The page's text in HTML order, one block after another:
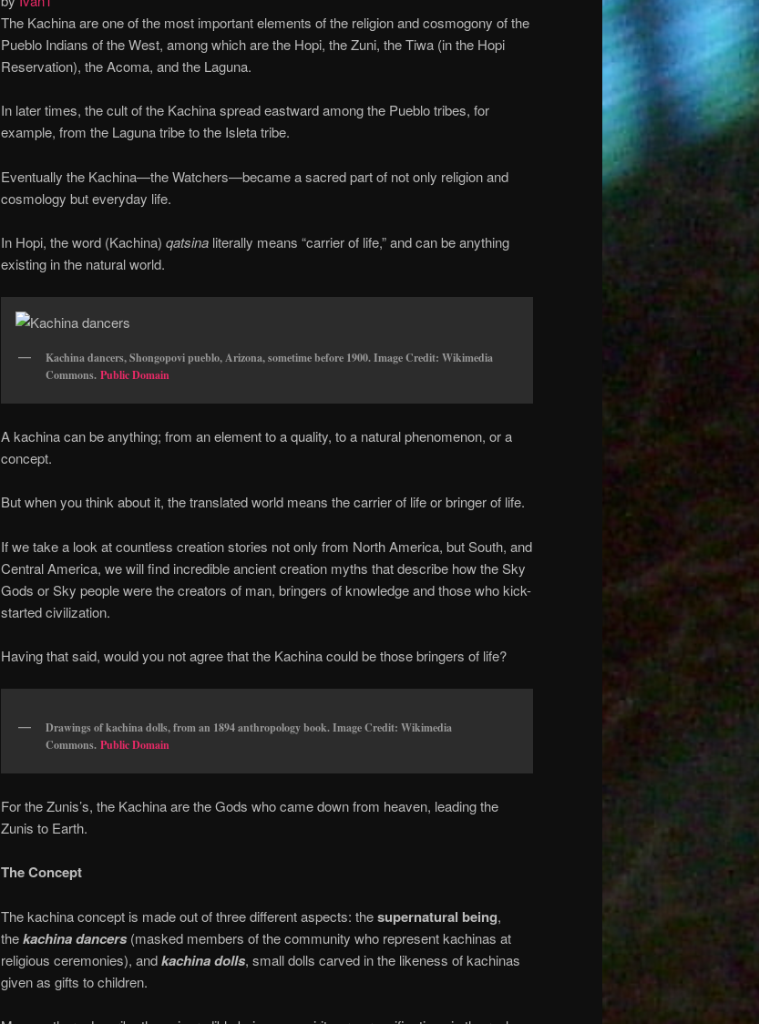
The Kachina are one of the most important elements of the religion and cosmogony of the
Pueblo Indians of the West, among which are the Hopi, the Zuni, the Tiwa (in the Hopi
Reservation), the Acoma, and the Laguna.
In later times, the cult of the Kachina spread eastward among the Pueblo tribes, for
example, from the Laguna tribe to the Isleta tribe.
Eventually the Kachina—the Watchers—became a sacred part of not only religion and
cosmology but everyday life.
In Hopi, the word (Kachina) qatsina literally means “carrier of life,” and can be anything
existing in the natural world.
Kachina dancers, Shongopovi pueblo, Arizona, sometime before 1900. Image Credit: Wikimedia
Commons. Public Domain
A kachina can be anything; from an element to a quality, to a natural phenomenon, or a
concept.
But when you think about it, the translated world means the carrier of life or bringer of life.
If we take a look at countless creation stories not only from North America, but South, and
Central America, we will find incredible ancient creation myths that describe how the Sky
Gods or Sky people were the creators of man, bringers of knowledge and those who kick-
started civilization.
Having that said, would you not agree that the Kachina could be those bringers of life?
Drawings of kachina dolls, from an 1894 anthropology book. Image Credit: Wikimedia
Commons. Public Domain
For the Zunis’s, the Kachina are the Gods who came down from heaven, leading the
Zunis to Earth.
The Concept
The kachina concept is made out of three different aspects: thesupernatural being,
thekachinadancers(masked members of the community who represent kachinas at
religious ceremonies), andkachinadolls, small dolls carved in the likeness of kachinas
given as gifts to children.